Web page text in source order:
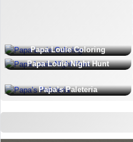
Papa Louie Coloring
Papa Louie Night Hunt
Papa’s Paleteria